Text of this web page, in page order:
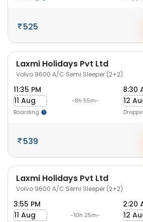
525
Laxmi Holidays Pvt Ltd
Volvo 9600 A/C Semi Sleeper (2+2)
11:35 PM
11 Aug
Boarding
-8h 55m-
8:30
12
539
Laxmi Holidays Pvt Ltd
Volvo 9600 A/C Semi Sleeper (2+2)
3:55 PM
11 Aug
-10h 25m-
2:20
12